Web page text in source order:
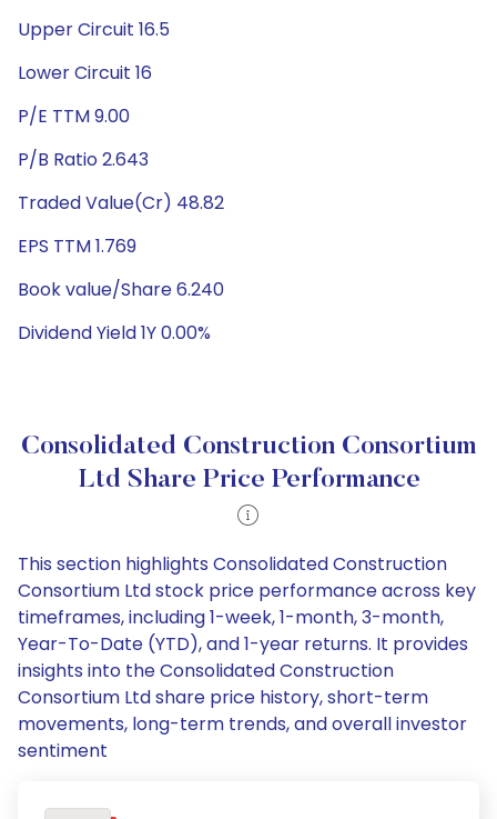
Upper Circuit 16.5
Lower Circuit 16
P/E TTM 9.00
P/B Ratio 2.643
Traded Value(Cr) 48.82
EPS TTM 1.769
Book value/Share 6.240
Dividend Yield 1Y 0.00%
Consolidated Construction Consortium
Ltd Share Price Performance
This section highlights Consolidated Construction
Consortium Ltd stock price performance across key
timeframes, including 1-week, 1-month, 3-month,
Year-To-Date (YTD), and 1-year returns. It provides
insights into the Consolidated Construction
Consortium Ltd share price history, short-term
movements, long-term trends, and overall investor
sentiment